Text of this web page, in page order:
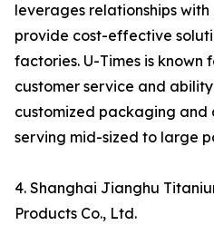
leverages relationships
provide cost-effective
factories. U-Times is known
customer service and
customized packaging and
serving mid-sized to large
4. Shanghai Jianghu
Products Co., Ltd.